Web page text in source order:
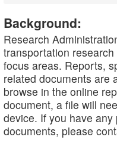
Background:
Research
transportation
focus areas. Reports,
related documents are
browse in the online
document, a file will
device. If you have
documents, please